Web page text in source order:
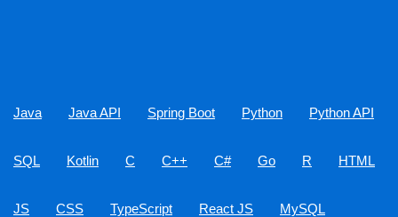
Java Java API Spring Boot Python Python API
SQL Kotlin C C++ C# Go R HTML
JS CSS TypeScript React JS MySQL